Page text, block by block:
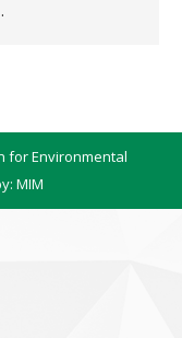
for Environmental
MIM